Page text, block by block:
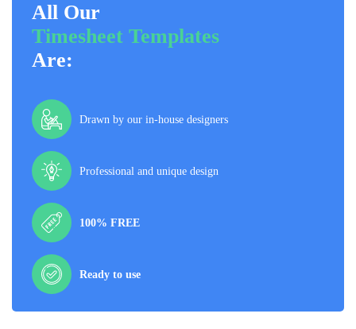
All Our
Timesheet Templates
Are:
Drawn by our in-house designers
Professional and unique design
100% FREE
Ready to use